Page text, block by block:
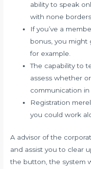
ability to speak
with none
If you’ve a
bonus, you might
for example.
The capability to
assess whether
communication
Registration
you could work
A advisor of the
and assist you to clear
the button, the system